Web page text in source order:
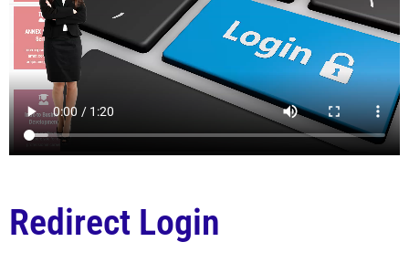
Redirect Login